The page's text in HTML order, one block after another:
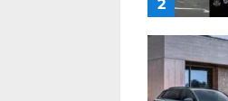
2